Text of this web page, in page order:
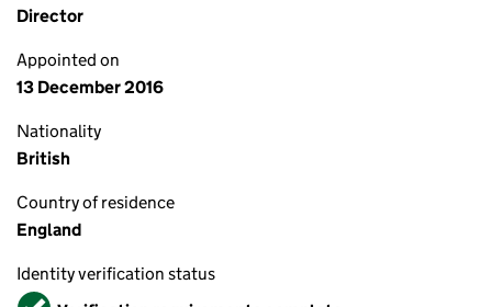
Director
Appointed on
13 December 2016
Nationality
British
Country of residence
England
Identity verification status
Verified